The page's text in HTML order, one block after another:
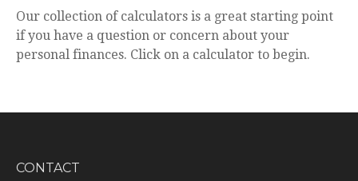
Our collection of calculators is a great starting point
if you have a question or concern about your
personal finances. Click on a calculator to begin.
CONTACT